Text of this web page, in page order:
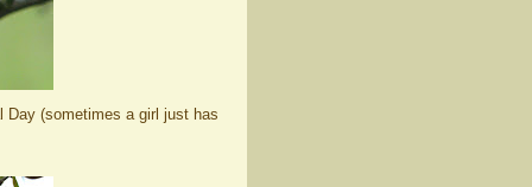
Day (sometimes a girl just has